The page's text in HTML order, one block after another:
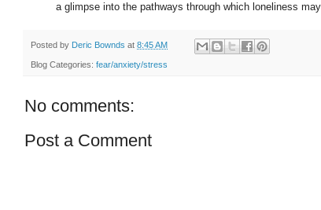
a glimpse into the pathways through which loneliness
Posted by Deric Bownds at 8:45 AM
Blog Categories: fear/anxiety/stress
No comments:
Post a Comment